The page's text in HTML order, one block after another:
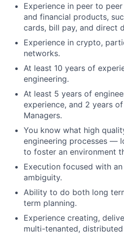
Experience in peer to
and financial products,
cards, bill pay, and direct
Experience in crypto,
networks.
At least 10 years of
engineering.
At least 5 years of
experience, and 2 years
Managers.
You know what high
engineering processes —
to foster an environment
Execution focused with
ambiguity.
Ability to do both long
term planning.
Experience creating,
multi-tenanted,